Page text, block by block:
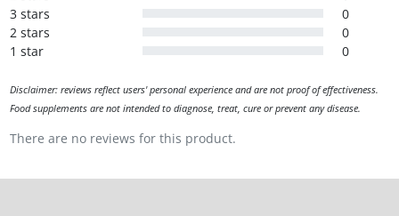
3 stars
0
2 stars
0
1 star
0
Disclaimer: reviews reflect users' personal experience and are not proof of effectiveness.
Food supplements are not intended to diagnose, treat, cure or prevent any disease.
There are no reviews for this product.